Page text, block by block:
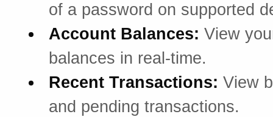
of a password on supported
Account Balances: View
balances in real-time.
Recent Transactions: View
and pending transactions.